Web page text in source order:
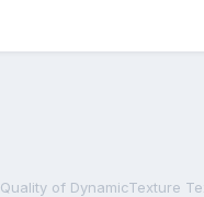
Quality of DynamicTexture